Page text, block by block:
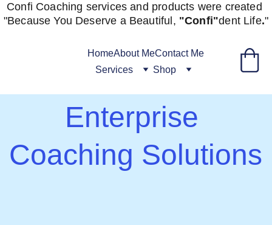
Confi Coaching services and products were created
"Because You Deserve a Beautiful, "Confi"dent Life."
HomeAbout MeContact Me
Services
Shop
Enterprise
Coaching Solutions